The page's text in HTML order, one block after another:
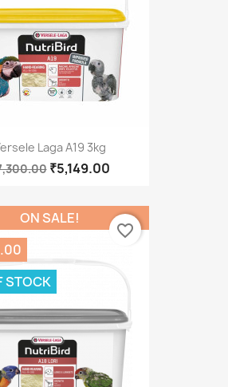
Laga A19 3kg
₹5,149.00
ON SALE!
STOCK
favorite_border